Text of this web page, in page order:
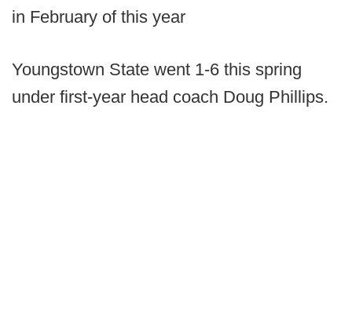
in February of this year
Youngstown State went 1-6 this spring
under first-year head coach Doug Phillips.